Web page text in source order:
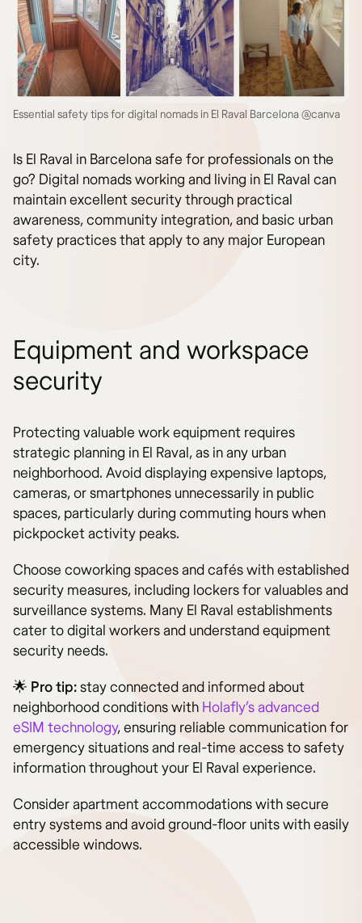
Essential safety tips for digital nomads in El Raval Barcelona @canva
Is El Raval in Barcelona safe for professionals on the
go? Digital nomads working and living in El Raval can
maintain excellent security through practical
awareness, community integration, and basic urban
safety practices that apply to any major European
city.
Equipment and workspace
security
Protecting valuable work equipment requires
strategic planning in El Raval, as in any urban
neighborhood. Avoid displaying expensive laptops,
cameras, or smartphones unnecessarily in public
spaces, particularly during commuting hours when
pickpocket activity peaks.
Choose coworking spaces and cafés with established
security measures, including lockers for valuables and
surveillance systems. Many El Raval establishments
cater to digital workers and understand equipment
security needs.
🌟 Pro tip:stay connected and informed about
neighborhood conditions with Holafly’s advanced
eSIM technology, ensuring reliable communication for
emergency situations and real-time access to safety
information throughout your El Raval experience.
Consider apartment accommodations with secure
entry systems and avoid ground-floor units with easily
accessible windows.